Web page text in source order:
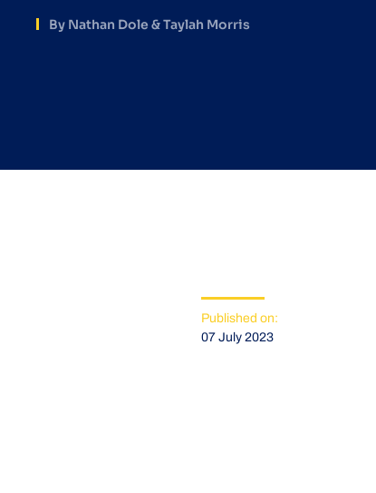
By Nathan Dole & Taylah Morris
Published on:
07 July 2023